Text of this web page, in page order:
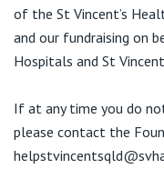
of the St Vincent’s
and our fundraising on
Hospitals and St
If at any time you do
please contact the